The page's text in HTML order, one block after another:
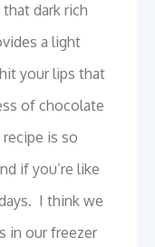
dark rich
a light
your lips that
of chocolate
is so
if you’re like
I think we
in our freezer